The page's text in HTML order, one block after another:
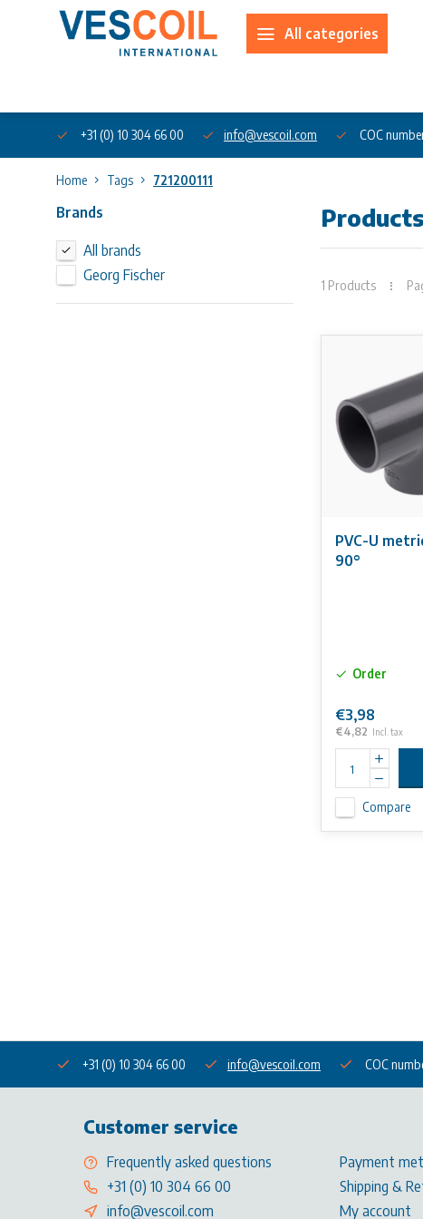
All categories
+31 (0) 10 304 66 00 info@vescoil.com COC
Home Tags 721200111
Brands
All brands
Georg Fischer
1 Products
PVC-U
90°
Order
€3,98
€4,82 Incl. tax
Compare
+31 (0) 10 304 66 00 info@vescoil.com COC
Customer service
Frequently asked questions
+31 (0) 10 304 66 00
info@vescoil.com
Payment
Shipping &
My account